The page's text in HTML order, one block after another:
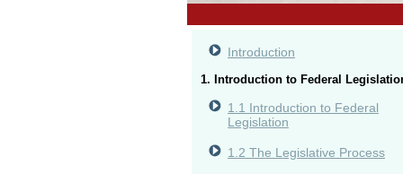
Introduction
1. Introduction to Federal
1.1 Introduction to Federal
Legislation
1.2 The Legislative Process